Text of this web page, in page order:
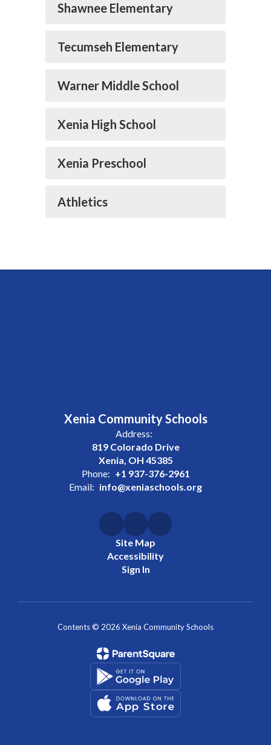
Shawnee Elementary
Tecumseh Elementary
Warner Middle School
Xenia High School
Xenia Preschool
Athletics
Xenia Community Schools
Address:
819 Colorado Drive
Xenia, OH 45385
Phone: +1 937-376-2961
Email: info@xeniaschools.org
Site Map
Accessibility
Sign In
Contents © 2026 Xenia Community Schools